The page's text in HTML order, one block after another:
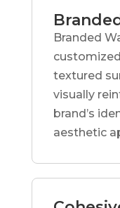
Branded
textured
visually
brand’s
aesthetic